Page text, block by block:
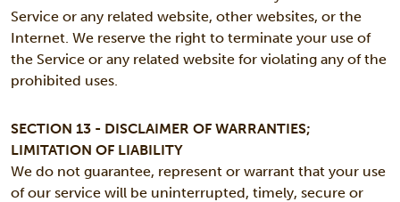
Service or any related website, other websites, or the
Internet. We reserve the right to terminate your use of
the Service or any related website for violating any of the
prohibited uses.
SECTION 13 - DISCLAIMER OF WARRANTIES;
LIMITATION OF LIABILITY
We do not guarantee, represent or warrant that your use
of our service will be uninterrupted, timely, secure or